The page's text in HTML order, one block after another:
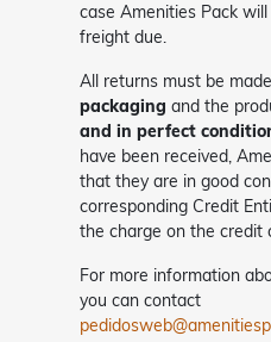
case Amenities Pack
freight due.
All returns must be made
packaging and the
and in perfect
have been received,
that they are in good
corresponding Credit
the charge on the credit
For more information
you can contact